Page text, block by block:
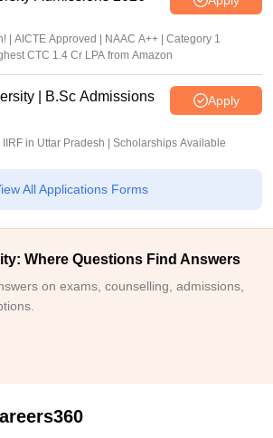
| AICTE Approved | NAAC A++ | Category 1
CTC 1.4 Cr LPA from Amazon
| B.Sc Admissions
Apply
in Uttar Pradesh | Scholarships Available
All Applications Forms
Where Questions Find Answers
on exams, counselling, admissions,